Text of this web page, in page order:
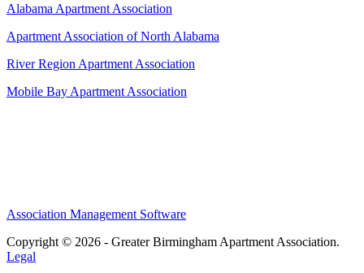
Alabama Apartment Association
Apartment Association of North Alabama
River Region Apartment Association
Mobile Bay Apartment Association
Association Management Software
Copyright © 2026 - Greater Birmingham Apartment Association.
Legal